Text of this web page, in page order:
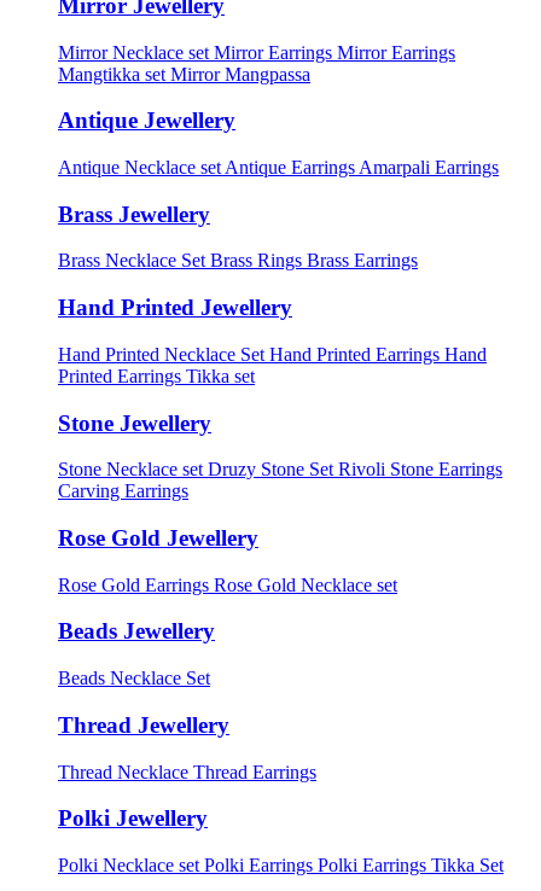
Mirror Jewellery
Mirror Necklace set Mirror Earrings Mirror Earrings
Mangtikka set Mirror Mangpassa
Antique Jewellery
Antique Necklace set Antique Earrings Amarpali Earrings
Brass Jewellery
Brass Necklace Set Brass Rings Brass Earrings
Hand Printed Jewellery
Hand Printed Necklace Set Hand Printed Earrings Hand
Printed Earrings Tikka set
Stone Jewellery
Stone Necklace set Druzy Stone Set Rivoli Stone Earrings
Carving Earrings
Rose Gold Jewellery
Rose Gold Earrings Rose Gold Necklace set
Beads Jewellery
Beads Necklace Set
Thread Jewellery
Thread Necklace Thread Earrings
Polki Jewellery
Polki Necklace set Polki Earrings Polki Earrings Tikka Set